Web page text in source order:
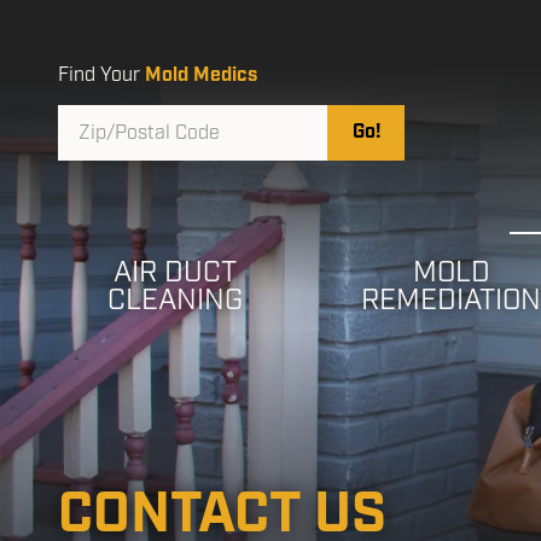
content
Find Your Mold Medics
Zip/Postal
Code
Go!
AIR DUCT
CLEANING
MOLD
REMEDIATION
CONTACT US